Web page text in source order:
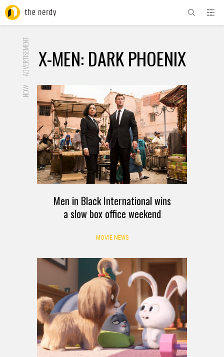
ADVERTISEMENT X-MEN: DARK PHOENIX
NOW
Men in Black International wins
a slow box office weekend
MOVIE NEWS